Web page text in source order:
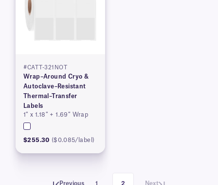
#CATT-321NOT
Wrap–Around Cryo &
Autoclave–Resistant
Thermal–Transfer
Labels
1″ x 1.18″ + 1.69″ Wrap
$255.30 ($0.085/label)
Previous 1 2 Next